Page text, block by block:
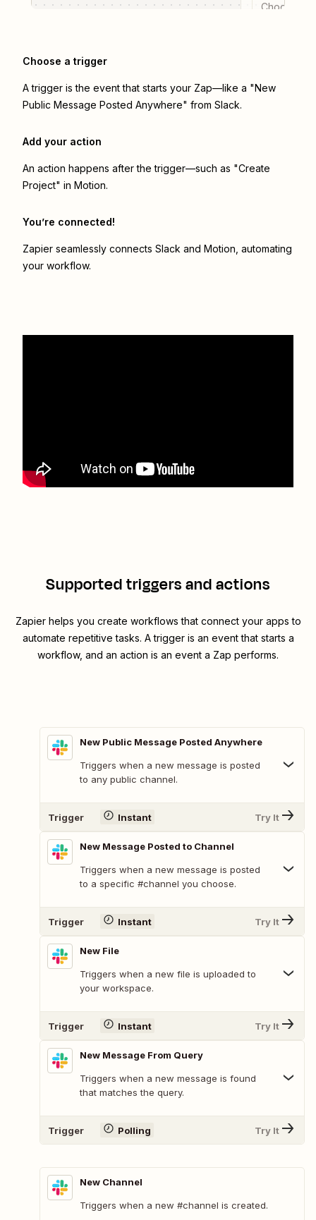
Choose a
Choose a trigger
A trigger is the event that starts your Zap—like a "New
Public Message Posted Anywhere" from Slack.
Add your action
An action happens after the trigger—such as "Create
Project" in Motion.
You’re connected!
Zapier seamlessly connects Slack and Motion , automating
your workflow.
Supported triggers and actions
Zapier helps you create workflows that connect your apps to
automate repetitive tasks. A trigger is an event that starts a
workflow, and an action is an event a Zap performs.
New Public Message Posted Anywhere
Triggers when a new message is posted
to any public channel.
Trigger Instant Try It
New Message Posted to Channel
Triggers when a new message is posted
to a specific #channel you choose.
Trigger Instant Try It
New File
Triggers when a new file is uploaded to
your workspace.
Trigger Instant Try It
New Message From Query
Triggers when a new message is found
that matches the query.
Trigger Polling Try It
New Channel
Triggers when a new #channel is created.